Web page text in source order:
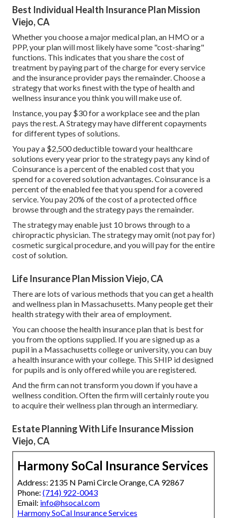
Best Individual Health Insurance Plan Mission
Viejo, CA
Whether you choose a major medical plan, an HMO or a
PPP, your plan will most likely have some "cost-sharing"
functions. This indicates that you share the cost of
treatment by paying part of the charge for every service
and the insurance provider pays the remainder. Choose a
strategy that works finest with the type of health and
wellness insurance you think you will make use of.
Instance, you pay $30 for a workplace see and the plan
pays the rest. A Strategy may have different copayments
for different types of solutions.
You pay a $2,500 deductible toward your healthcare
solutions every year prior to the strategy pays any kind of
Coinsurance is a percent of the enabled cost that you
spend for a covered solution advantages. Coinsurance is a
percent of the enabled fee that you spend for a covered
service. You pay 20% of the cost of a protected office
browse through and the strategy pays the remainder.
The strategy may enable just 10 brows through to a
chiropractic physician. The strategy may omit (not pay for)
cosmetic surgical procedure, and you will pay for the entire
cost of solution.
Life Insurance Plan Mission Viejo, CA
There are lots of various methods that you can get a health
and wellness plan in Massachusetts. Many people get their
health strategy with their area of employment.
You can choose the health insurance plan that is best for
you from the options supplied. If you are signed up as a
pupil in a Massachusetts college or university, you can buy
a health insurance with your college. This SHIP id designed
for pupils and is only offered while you are registered.
And the firm can not transform you down if you have a
wellness condition. Often the firm will certainly route you
to acquire their wellness plan through an intermediary.
Estate Planning With Life Insurance Mission
Viejo, CA
Harmony SoCal Insurance Services
Address: 2135 N Pami Circle Orange, CA 92867
Phone: (714) 922-0043
Email: info@hsocal.com
Harmony SoCal Insurance Services